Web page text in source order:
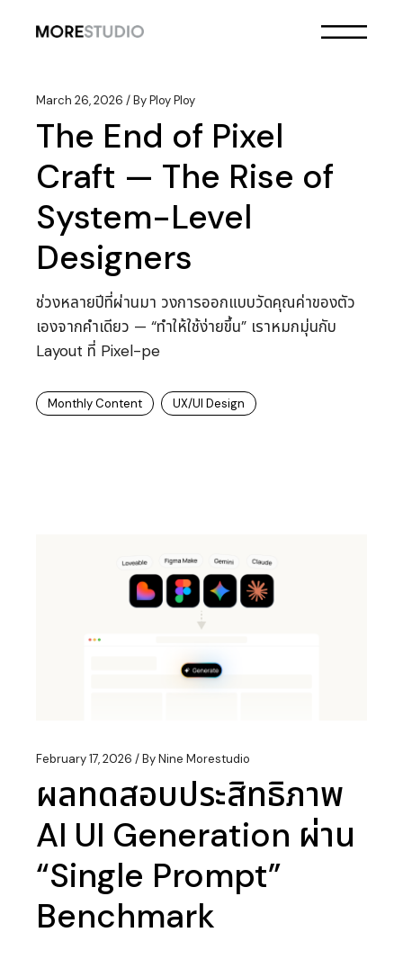
March 26, 2026 ByPloy Ploy
The End of Pixel
Craft — The Rise of
System-Level
Designers
ช่วงหลายปีที่ผ่านมา วงการออกแบบวัดคุณค่าของตัว
เองจากคำเดียว — “ทำให้ใช้ง่ายขึ้น” เราหมกมุ่นกับ
Layout ที่ Pixel-pe
Monthly Content UX/UI Design
February 17, 2026 ByNine Morestudio
ผลทดสอบประสิทธิภาพ
AI UI Generation ผ่าน
“Single Prompt”
Benchmark